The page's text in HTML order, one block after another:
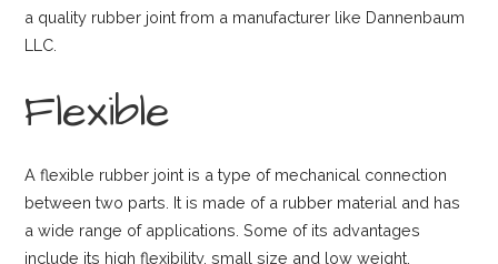
a quality rubber joint from a manufacturer like Dannenbaum
LLC.
Flexible
A flexible rubber joint is a type of mechanical connection
between two parts. It is made of a rubber material and has
a wide range of applications. Some of its advantages
include its high flexibility, small size and low weight.